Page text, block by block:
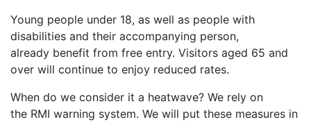
Young people under 18, as well as people with
disabilities and their accompanying person,
already benefit from free entry. Visitors aged 65 and
over will continue to enjoy reduced rates.
When do we consider it a heatwave? We rely on
the RMI warning system. We will put these measures in